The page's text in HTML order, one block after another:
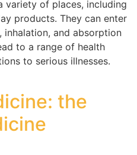
variety of places, including
products. They can enter
and absorption
to a range of health
to serious illnesses.
the